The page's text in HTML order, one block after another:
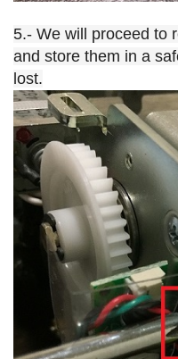
5.- We will proceed to
and store them in a
lost.